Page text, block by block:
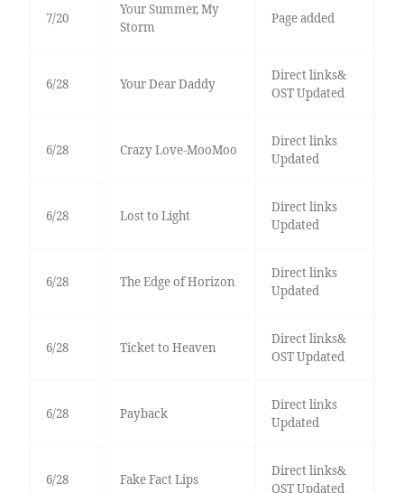
7/20
Your Summer, My
Storm
Page added
6/28 Your Dear Daddy
Direct links&
OST Updated
6/28 Crazy Love-MooMoo
Direct links
Updated
6/28 Lost to Light
Direct links
Updated
6/28 The Edge of Horizon
Direct links
Updated
6/28 Ticket to Heaven
Direct links&
OST Updated
6/28 Payback
Direct links
Updated
6/28 Fake Fact Lips
Direct links&
OST Updated